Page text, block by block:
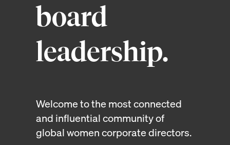
board
leadership.
Welcome to the most connected
and influential community of
global women corporate directors.